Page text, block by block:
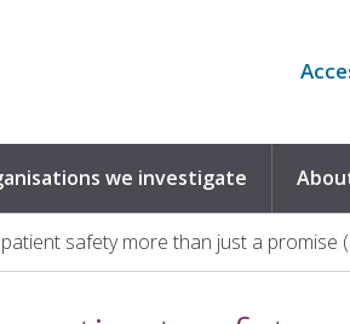
we investigate
safety more than just a promise